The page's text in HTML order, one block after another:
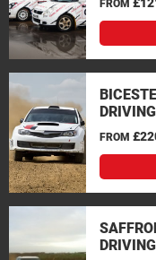
FROM
DRIVING
FROM
DRIVING